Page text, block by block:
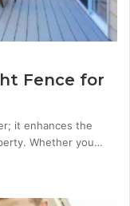
Fence for
it enhances the
Whether you…